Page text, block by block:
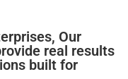
Our
real results
built for